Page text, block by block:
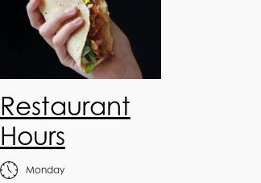
Restaurant
Hours
Monday